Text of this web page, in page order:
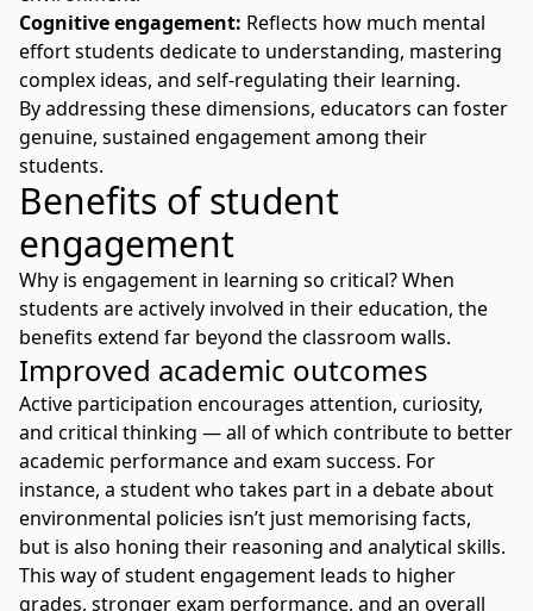
Cognitive engagement: Reflects how much mental
effort students dedicate to understanding, mastering
complex ideas, and self-regulating their learning.
By addressing these dimensions, educators can foster
genuine, sustained engagement among their
students.
Benefits of student
engagement
Why is engagement in learning so critical? When
students are actively involved in their education, the
benefits extend far beyond the classroom walls.
Improved academic outcomes
Active participation encourages attention, curiosity,
and critical thinking — all of which contribute to better
academic performance and exam success. For
instance, a student who takes part in a debate about
environmental policies isn’t just memorising facts,
but is also honing their reasoning and analytical skills.
This way ofstudent engagement leads to higher
grades, stronger exam performance, and an overall